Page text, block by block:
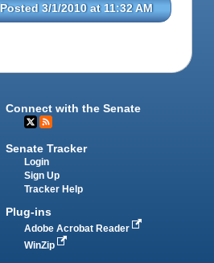
Posted 3/1/2010 at 11:32 AM
Connect with the Senate
Senate Tracker
Login
Sign Up
Tracker Help
Plug-ins
Adobe Acrobat Reader
WinZip